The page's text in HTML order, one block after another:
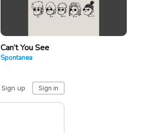
Can’t You See
Spontanea